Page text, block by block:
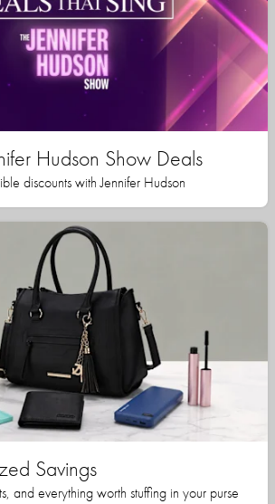
Hudson Show Deals
discounts with Jennifer Hudson
Savings
and everything worth stuffing in your purse